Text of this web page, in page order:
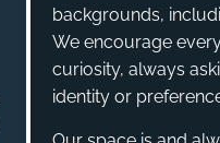
backgrounds,
We encourage
curiosity, always
identity or